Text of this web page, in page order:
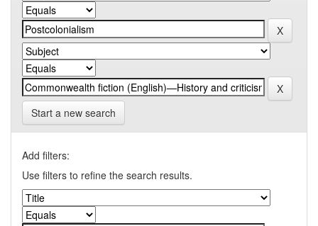
Start a new search
Add filters:
Use filters to refine the search results.